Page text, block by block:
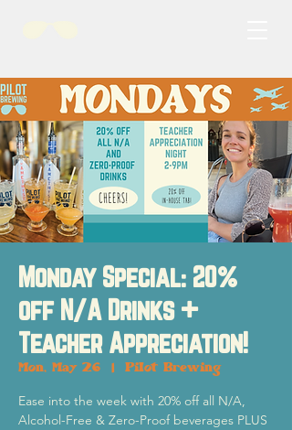
Monday Special: 20%
off N/A Drinks +
Teacher Appreciation!
Mon, May 26 Pilot Brewing
Ease into the week with 20% off all N/A,
Alcohol-Free & Zero-Proof beverages PLUS